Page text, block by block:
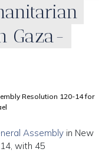
Gaza-
Resolution 120-14 for
Assembly in New
with 45